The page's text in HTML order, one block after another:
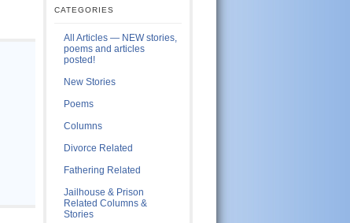
CATEGORIES
All Articles — NEW stories,
poems and articles
posted!
New Stories
Poems
Columns
Divorce Related
Fathering Related
Jailhouse & Prison
Related Columns &
Stories